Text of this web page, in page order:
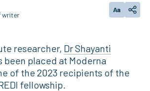
writer
AaChangeShare
researcher, Dr Shayanti
been placed at Moderna
of the 2023 recipients of the
fellowship.